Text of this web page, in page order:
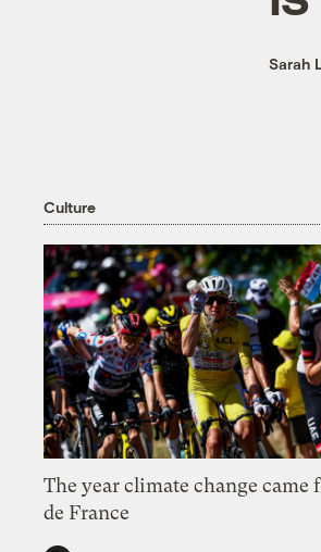
Sarah
Culture
The year climate change came
de France